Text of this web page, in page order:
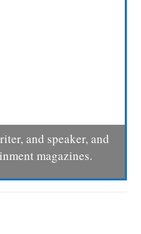
and speaker, and
magazines.